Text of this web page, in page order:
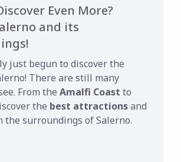
Even More?
and its
just begun to discover the
There are still many
From the Amalfi Coast to
the best attractionsand
the surroundings of Salerno.